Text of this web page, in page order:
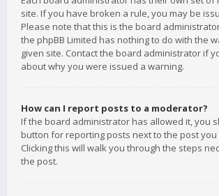
site. If you have broken a rule, you may be
Please note that this is the board
the phpBB Limited has nothing to do with the
given site. Contact the board administrator if
about why you were issued a warning.
How can I report posts to a moderator?
If the board administrator has allowed it, you
button for reporting posts next to the post
Clicking this will walk you through the steps
the post.